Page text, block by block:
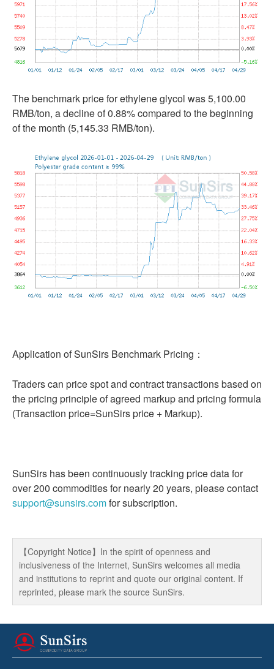
The benchmark price for ethylene glycol was 5,100.00
RMB/ton, a decline of 0.88% compared to the beginning
of the month (5,145.33 RMB/ton).
Application of SunSirs Benchmark Pricing：
Traders can price spot and contract transactions based on
the pricing principle of agreed markup and pricing formula
(Transaction price=SunSirs price + Markup).
SunSirs has been continuously tracking price data for
over 200 commodities for nearly 20 years, please contact
support@sunsirs.comfor subscription.
【Copyright Notice】In the spirit of openness and
inclusiveness of the Internet, SunSirs welcomes all media
and institutions to reprint and quote our original content. If
reprinted, please mark the source SunSirs.